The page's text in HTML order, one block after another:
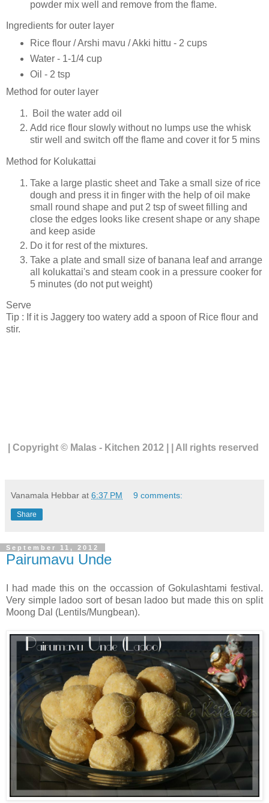
powder mix well and remove from the flame.
Ingredients for outer layer
Rice flour / Arshi mavu / Akki hittu - 2 cups
Water - 1-1/4 cup
Oil - 2 tsp
Method for outer layer
Boil the water add oil
Add rice flour slowly without no lumps use the whisk
stir well and switch off the flame and cover it for 5 mins
Method for Kolukattai
Take a large plastic sheet and Take a small size of rice
dough and press it in finger with the help of oil make
small round shape and put 2 tsp of sweet filling and
close the edges looks like cresent shape or any shape
and keep aside
Do it for rest of the mixtures.
Take a plate and small size of banana leaf and arrange
all kolukattai's and steam cook in a pressure cooker for
5 minutes (do not put weight)
Serve
Tip : If it is Jaggery too watery add a spoon of Rice flour and
stir.
| Copyright © Malas - Kitchen 2012 | | All rights reserved
Vanamala Hebbar at 6:37 PM 9 comments:
Share
September 11, 2012
Pairumavu Unde
I had made this on the occassion of Gokulashtami festival.
Very simple ladoo sort of besan ladoo but made this on split
Moong Dal (Lentils/Mungbean).